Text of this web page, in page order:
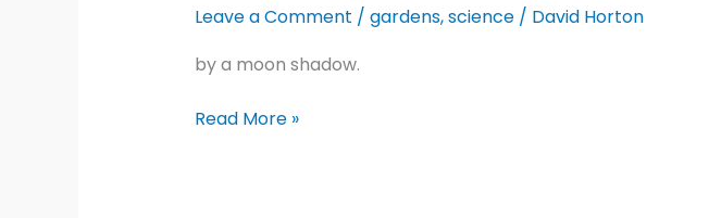
Leave a Comment / gardens,science/ David Horton
by a moon shadow.
I\’m
Read More »